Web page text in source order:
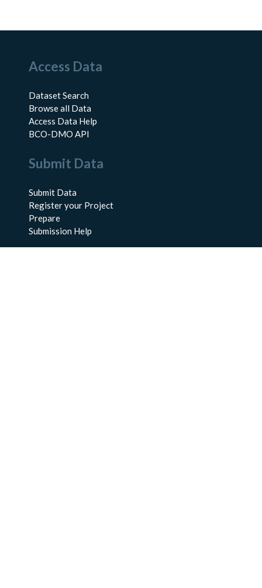
Access Data
Dataset Search
Browse all Data
Access Data Help
BCO-DMO API
Submit Data
Submit Data
Register your Project
Prepare
Submission Help